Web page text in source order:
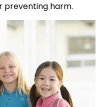
preventing harm.